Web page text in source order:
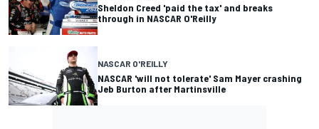
Sheldon Creed 'paid the tax' and breaks
through in NASCAR O'Reilly
NASCAR O'REILLY
NASCAR 'will not tolerate' Sam Mayer crashing
Jeb Burton after Martinsville